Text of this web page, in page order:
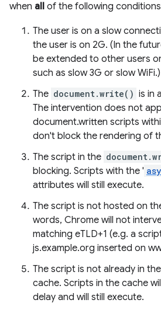
when all of the following
The user is on a slow
the user is on 2G. (In the
be extended to other users
such as slow 3G or slow WiFi.)
The document.write() is in
The intervention does not
document.written scripts
don't block the rendering of
The script in the
blocking. Scripts with the '
attributes will still execute.
The script is not hosted on
words, Chrome will not
matching eTLD+1 (e.g. a
js.example.org inserted on
The script is not already in
cache. Scripts in the cache
delay and will still execute.